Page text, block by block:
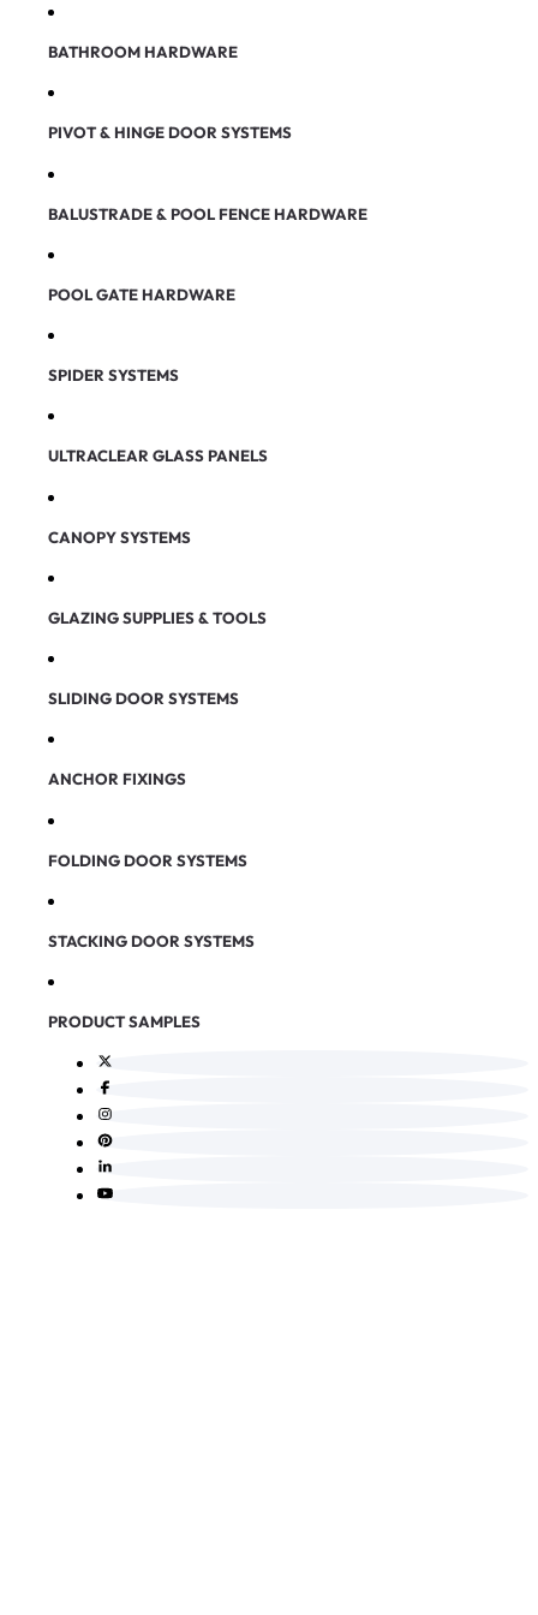
BATHROOM HARDWARE
PIVOT & HINGE DOOR SYSTEMS
BALUSTRADE & POOL FENCE HARDWARE
POOL GATE HARDWARE
SPIDER SYSTEMS
ULTRACLEAR GLASS PANELS
CANOPY SYSTEMS
GLAZING SUPPLIES & TOOLS
SLIDING DOOR SYSTEMS
ANCHOR FIXINGS
FOLDING DOOR SYSTEMS
STACKING DOOR SYSTEMS
PRODUCT SAMPLES